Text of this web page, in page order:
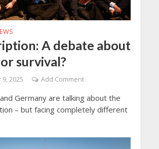
A debate about
survival?
2025 Add Comment
Germany are talking about the
– but facing completely different